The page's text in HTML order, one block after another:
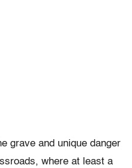
grave and unique danger
where at least a